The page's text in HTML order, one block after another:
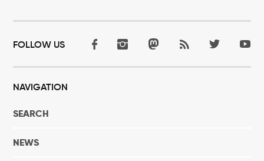
FOLLOW US
NAVIGATION
SEARCH
NEWS